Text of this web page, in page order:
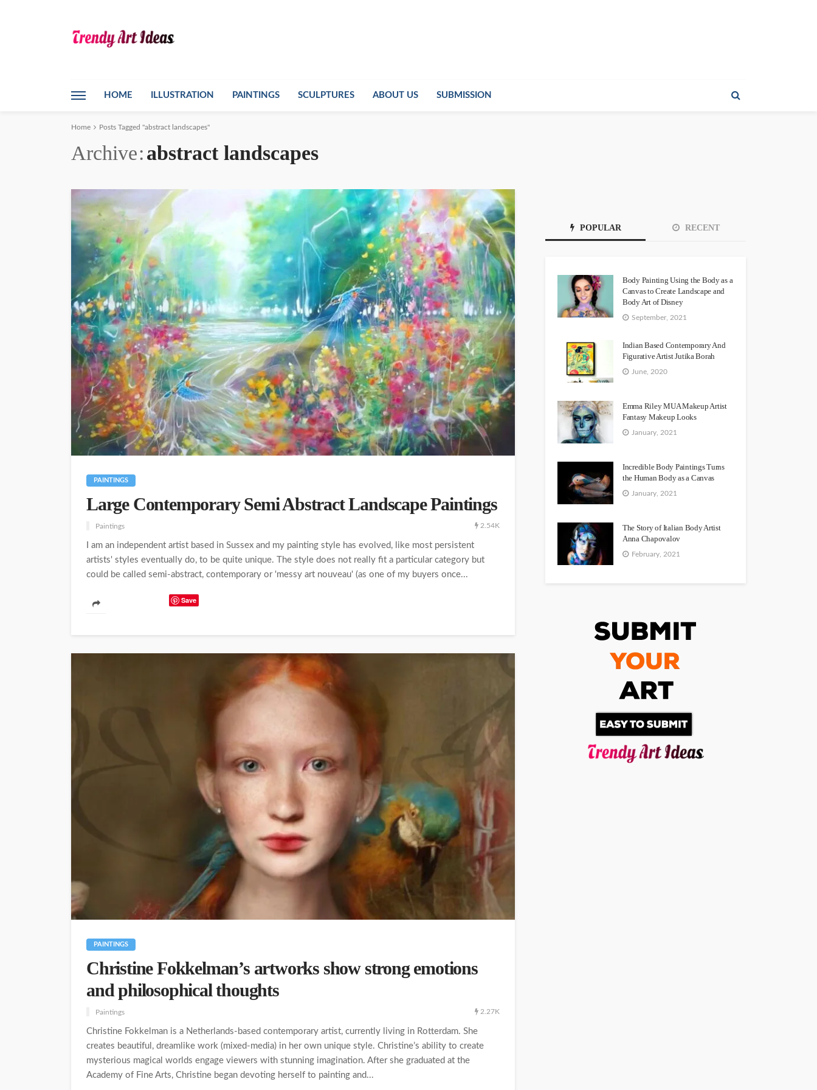
HOME ILLUSTRATION PAINTINGS SCULPTURES ABOUT US SUBMISSION
Home Posts Tagged "abstract landscapes"
Archive abstract landscapes
PAINTINGS
Large Contemporary Semi Abstract Landscape Paintings
Paintings 2.54K
I am an independent artist based in Sussex and my painting style has evolved, like most persistent
artists' styles eventually do, to be quite unique. The style does not really fit a particular category but
could be called semi-abstract, contemporary or 'messy art nouveau' (as one of my buyers once...
Save
PAINTINGS
Christine Fokkelman’s artworks show strong emotions
and philosophical thoughts
Paintings 2.27K
Christine Fokkelman is a Netherlands-based contemporary artist, currently living in Rotterdam. She
creates beautiful, dreamlike work (mixed-media) in her own unique style. Christine’s ability to create
mysterious magical worlds engage viewers with stunning imagination. After she graduated at the
Academy of Fine Arts, Christine began devoting herself to painting and...
POPULAR RECENT
Body Painting Using the Body as a
Canvas to Create Landscape and
Body Art of Disney
September, 2021
Indian Based Contemporary And
Figurative Artist Jutika Borah
June, 2020
Emma Riley MUA Makeup Artist
Fantasy Makeup Looks
January, 2021
Incredible Body Paintings Turns
the Human Body as a Canvas
January, 2021
The Story of Italian Body Artist
Anna Chapovalov
February, 2021